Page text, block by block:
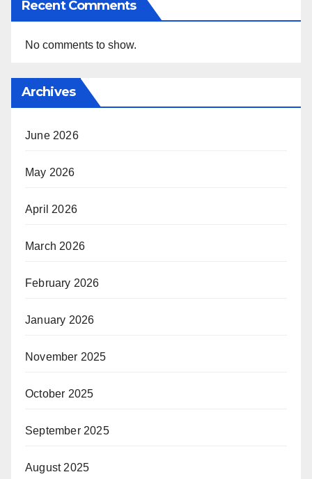
Recent Comments
No comments to show.
Archives
June 2026
May 2026
April 2026
March 2026
February 2026
January 2026
November 2025
October 2025
September 2025
August 2025